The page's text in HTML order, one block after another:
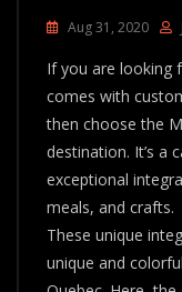
Aug 31, 2020
If you are looking
comes with
then choose the
destination. It’s a
exceptional
meals, and crafts.
These unique
unique and